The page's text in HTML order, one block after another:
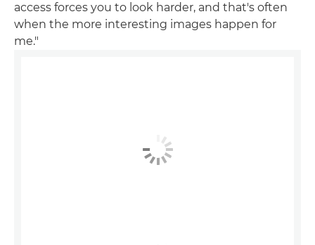
access forces you to look harder, and that's often
when the more interesting images happen for
me."